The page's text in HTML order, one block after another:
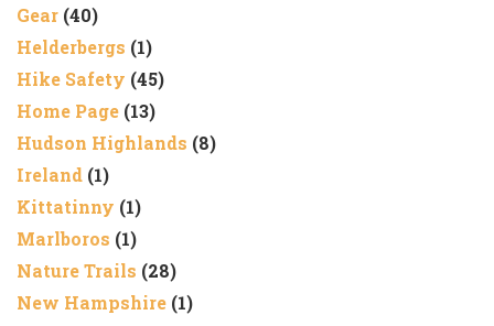
Gear (40)
Helderbergs (1)
Hike Safety (45)
Home Page (13)
Hudson Highlands (8)
Ireland (1)
Kittatinny (1)
Marlboros (1)
Nature Trails (28)
New Hampshire (1)